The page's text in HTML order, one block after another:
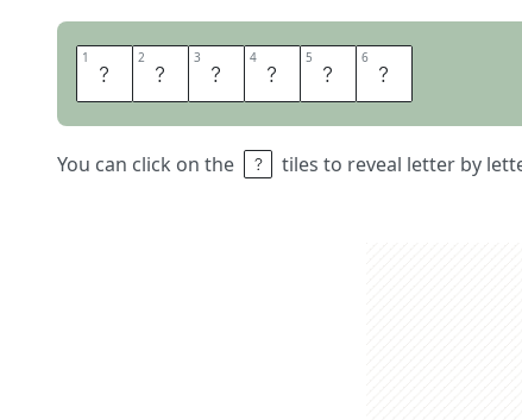
1 C 2 A 3 R 4 E 5 L 6 L
You can click on the tiles to reveal letter by